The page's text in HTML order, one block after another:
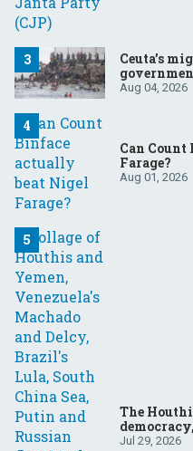
Ceuta’s
Aug 04, 2026
Can
Farage?
Aug 01, 2026
The
Your
Jul 29, 2026